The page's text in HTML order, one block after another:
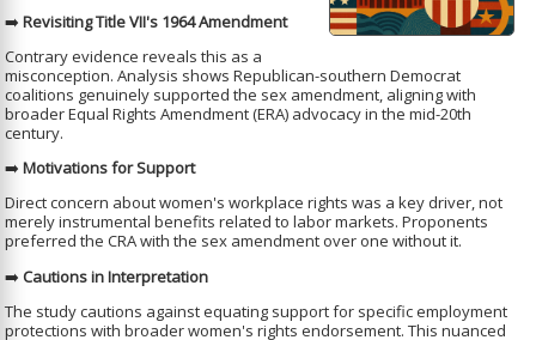
➡️Revisiting Title VII's 1964 Amendment
Contrary evidence reveals this as a
misconception. Analysis shows Republican-southern Democrat
coalitions genuinely supported the sex amendment, aligning with
broader Equal Rights Amendment (ERA) advocacy in the mid-20th
century.
➡️Motivations for Support
Direct concern about women's workplace rights was a key driver, not
merely instrumental benefits related to labor markets. Proponents
preferred the CRA with the sex amendment over one without it.
➡️Cautions in Interpretation
The study cautions against equating support for specific employment
protections with broader women's rights endorsement. This nuanced